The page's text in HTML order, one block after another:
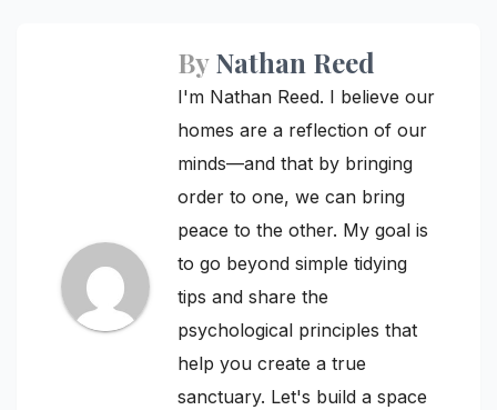
ByNathan Reed
I'm Nathan Reed. I believe our
homes are a reflection of our
minds—and that by bringing
order to one, we can bring
peace to the other. My goal is
to go beyond simple tidying
tips and share the
psychological principles that
help you create a true
sanctuary. Let's build a space